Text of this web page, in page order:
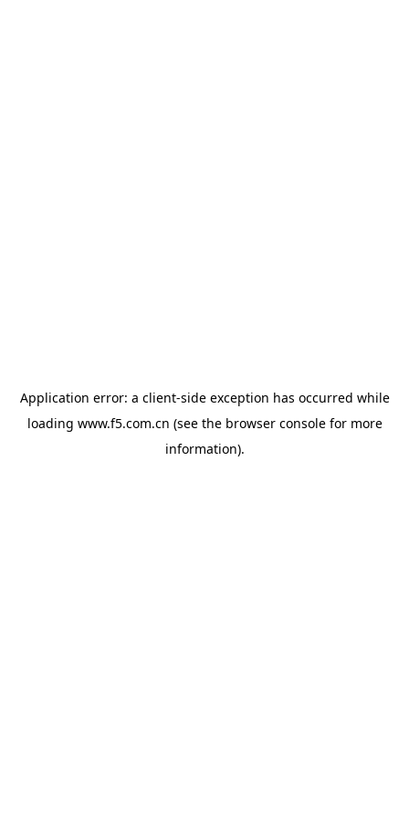
Application error: a client-side exception has occurred while
loading www.f5.com.cn (see the browser consolefor more
information).